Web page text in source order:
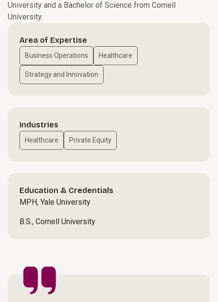
University and a Bachelor of Science from Cornell
University.
Area of Expertise
Business Operations Healthcare
Strategy and Innovation
Industries
Healthcare Private Equity
Education & Credentials
MPH, Yale University
B.S., Cornell University